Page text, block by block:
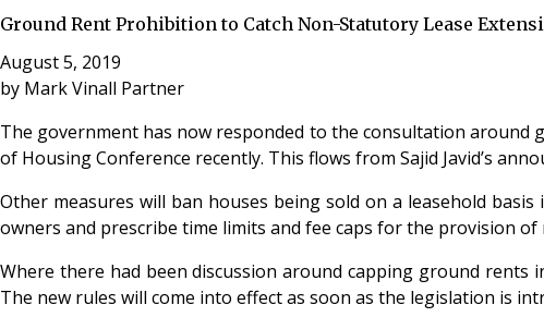
Ground Rent Prohibition to Catch Non-Statutory Lease
August 5, 2019
by Mark Vinall Partner
The government has now responded to the consultation around
of Housing Conference recently. This flows from Sajid Javid’s
Other measures will ban houses being sold on a leasehold
owners and prescribe time limits and fee caps for the provision
Where there had been discussion around capping ground
The new rules will come into effect as soon as the legislation is